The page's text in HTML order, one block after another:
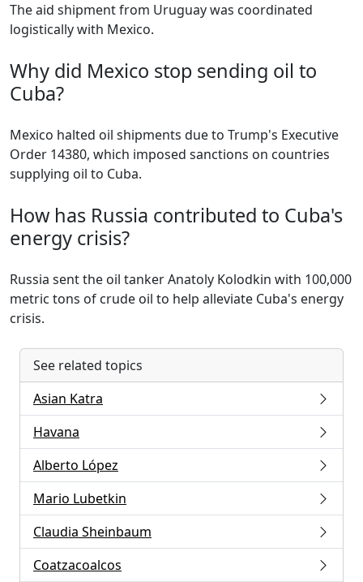
The aid shipment from Uruguay was coordinated
logistically with Mexico.
Why did Mexico stop sending oil to
Cuba?
Mexico halted oil shipments due to Trump's Executive
Order 14380, which imposed sanctions on countries
supplying oil to Cuba.
How has Russia contributed to Cuba's
energy crisis?
Russia sent the oil tanker Anatoly Kolodkin with 100,000
metric tons of crude oil to help alleviate Cuba's energy
crisis.
See related topics
Asian Katra
Havana
Alberto López
Mario Lubetkin
Claudia Sheinbaum
Coatzacoalcos